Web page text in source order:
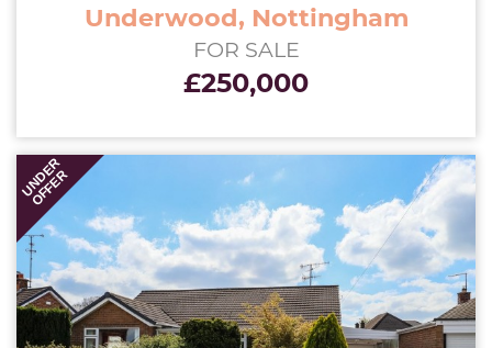
Underwood, Nottingham
FOR SALE
£250,000
UNDER
OFFER